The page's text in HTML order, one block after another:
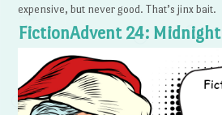
expensive, but never good. That’s jinx bait.
FictionAdvent 24: Midnight